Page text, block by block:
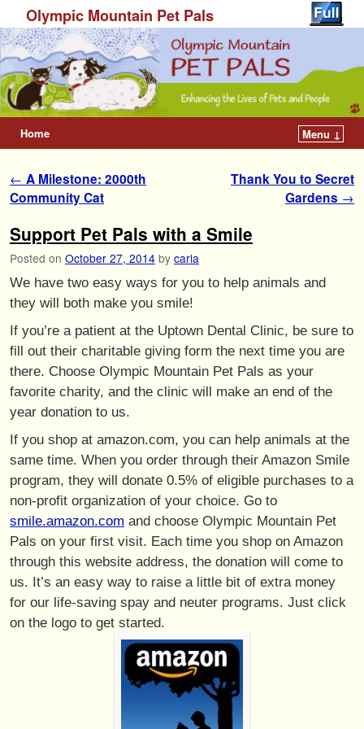
Olympic Mountain Pet Pals
Home Menu ↓
Post navigation
← A Milestone: 2000th
Community Cat
Thank You to Secret
Gardens →
Support Pet Pals with a Smile
Posted on October 27, 2014 by carla
We have two easy ways for you to help animals and
they will both make you smile!
If you’re a patient at the Uptown Dental Clinic, be sure to
fill out their charitable giving form the next time you are
there. Choose Olympic Mountain Pet Pals as your
favorite charity, and the clinic will make an end of the
year donation to us.
If you shop at amazon.com, you can help animals at the
same time. When you order through their Amazon Smile
program, they will donate 0.5% of eligible purchases to a
non-profit organization of your choice. Go to
smile.amazon.com and choose Olympic Mountain Pet
Pals on your first visit. Each time you shop on Amazon
through this website address, the donation will come to
us. It’s an easy way to raise a little bit of extra money
for our life-saving spay and neuter programs. Just click
on the logo to get started.